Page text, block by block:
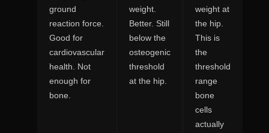
ground
reaction force.
Good for
cardiovascular
health. Not
enough for
bone.
weight.
Better. Still
below the
osteogenic
threshold
at the hip.
weight at
the hip.
This is
the
threshold
range
bone
cells
actually